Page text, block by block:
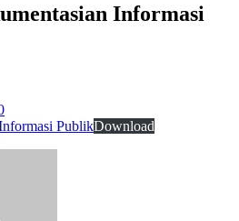
Informasi
PublikDownload